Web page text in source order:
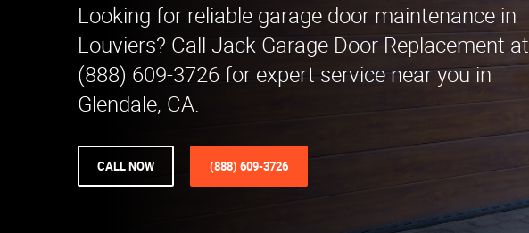
Looking for reliable garage door maintenance in
Louviers? Call Jack Garage Door Replacement at
(888) 609-3726 for expert service near you in
Glendale, CA.
CALL NOW (888) 609-3726